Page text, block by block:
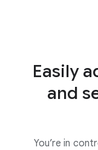
Easily
and
You’re in